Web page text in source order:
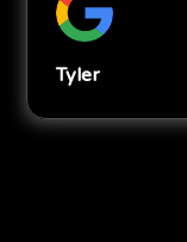
Tyler